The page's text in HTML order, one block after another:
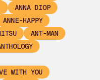
ANNA DIOP
ANNE-HAPPY
ANT-MAN
WITH YOU